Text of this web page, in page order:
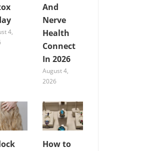
4,
And
Nerve
Health
Connect
In 2026
August 4,
2026
How to